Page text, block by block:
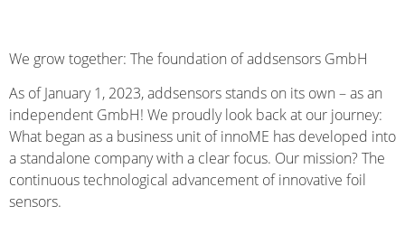
We grow together: The foundation of addsensors GmbH
As of January 1, 2023, addsensors stands on its own – as an
independent GmbH! We proudly look back at our journey:
What began as a business unit of innoME has developed into
a standalone company with a clear focus. Our mission? The
continuous technological advancement of innovative foil
sensors.